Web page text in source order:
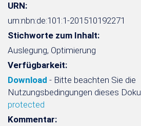
URN:
urn:nbn:de:101:1-201510192271
Stichworte zum Inhalt:
Auslegung, Optimierung
Verfügbarkeit:
Download - Bitte beachten Sie die
Nutzungsbedingungen dieses
protected
Kommentar: